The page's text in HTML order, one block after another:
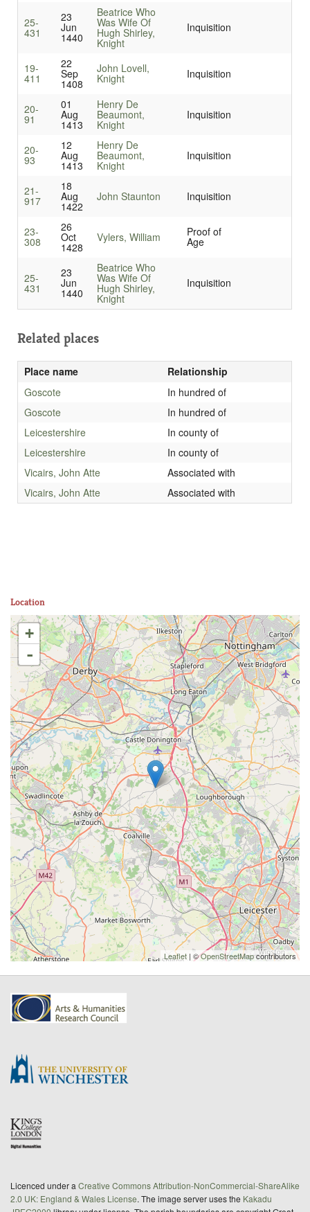
25-
431
23
Jun
1440
Beatrice Who
Was Wife Of
Hugh Shirley,
Knight
Inquisition
19-
411
22
Sep
1408
John Lovell,
Knight Inquisition
20-
91
01
Aug
1413
Henry De
Beaumont,
Knight
Inquisition
20-
93
12
Aug
1413
Henry De
Beaumont,
Knight
Inquisition
21-
917
18
Aug
1422
John Staunton Inquisition
23-
308
26
Oct
1428
Vylers, William Proof of
Age
25-
431
23
Jun
1440
Beatrice Who
Was Wife Of
Hugh Shirley,
Knight
Inquisition
Related places
Place name
Relationship
Goscote
In hundred of
Goscote
In hundred of
Leicestershire
In county of
Leicestershire
In county of
Vicairs, John Atte
Associated with
Vicairs, John Atte
Associated with
Location
+
-
Leaflet | ©OpenStreetMapcontributors
Licenced under a Creative Commons Attribution-NonCommercial-ShareAlike
2.0 UK: England & Wales License. The image server uses the Kakadu